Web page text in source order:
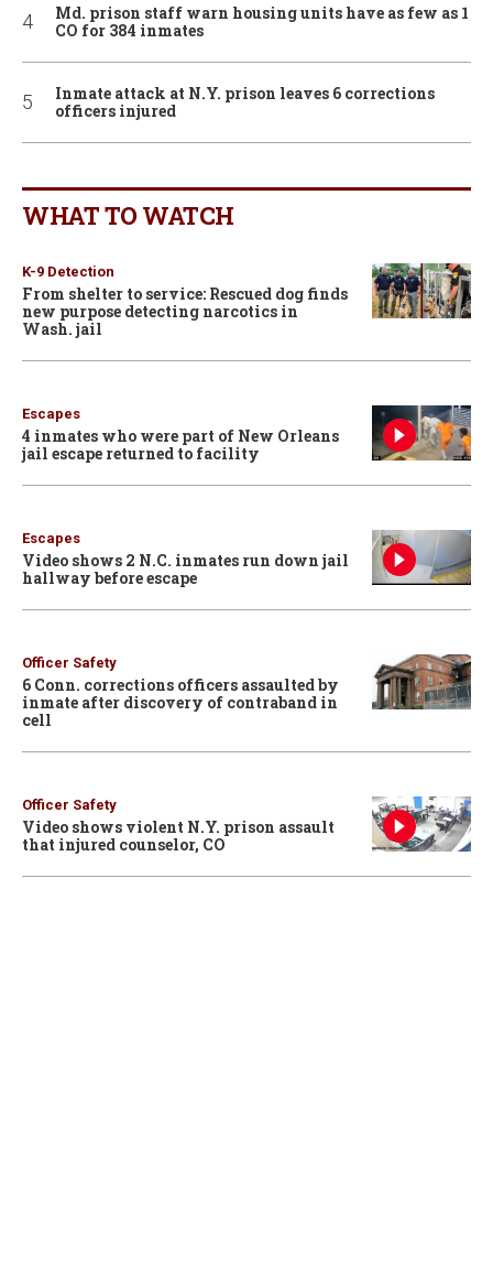
Md. prison staff warn housing units have as few as 1
CO for 384 inmates
Inmate attack at N.Y. prison leaves 6 corrections
officers injured
WHAT TO WATCH
K-9 Detection
From shelter to service: Rescued dog finds
new purpose detecting narcotics in
Wash. jail
Escapes
4 inmates who were part of New Orleans
jail escape returned to facility
Escapes
Video shows 2 N.C. inmates run down jail
hallway before escape
Officer Safety
6 Conn. corrections officers assaulted by
inmate after discovery of contraband in
cell
Officer Safety
Video shows violent N.Y. prison assault
that injured counselor, CO